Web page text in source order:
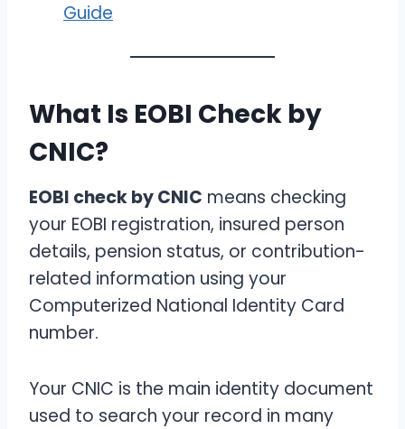
Guide
What Is EOBI Check by
CNIC?
EOBI check by CNIC means checking
your EOBI registration, insured person
details, pension status, or contribution-
related information using your
Computerized National Identity Card
number.
Your CNIC is the main identity document
used to search your record in many